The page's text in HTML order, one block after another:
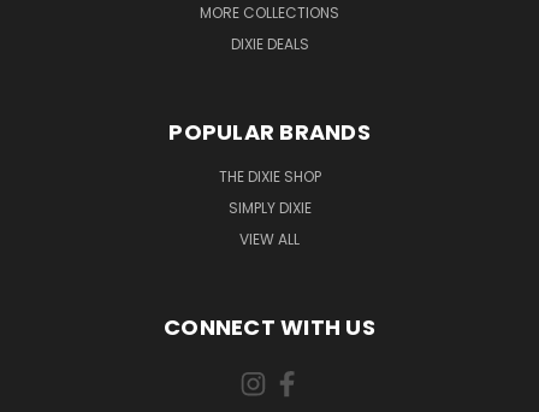
MORE COLLECTIONS
DIXIE DEALS
POPULAR BRANDS
THE DIXIE SHOP
SIMPLY DIXIE
VIEW ALL
CONNECT WITH US